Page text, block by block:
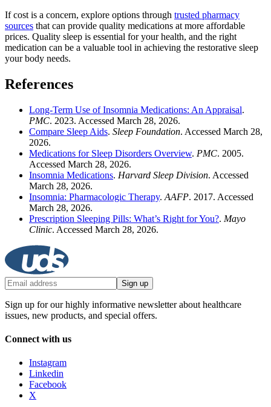
If cost is a concern, explore options through trusted pharmacy
sources that can provide quality medications at more affordable
prices. Quality sleep is essential for your health, and the right
medication can be a valuable tool in achieving the restorative sleep
your body needs.
References
Long-Term Use of Insomnia Medications: An Appraisal.
PMC. 2023. Accessed March 28, 2026.
Compare Sleep Aids. Sleep Foundation. Accessed March 28,
2026.
Medications for Sleep Disorders Overview. PMC. 2005.
Accessed March 28, 2026.
Insomnia Medications. Harvard Sleep Division. Accessed
March 28, 2026.
Insomnia: Pharmacologic Therapy. AAFP. 2017. Accessed
March 28, 2026.
Prescription Sleeping Pills: What’s Right for You?. Mayo
Clinic. Accessed March 28, 2026.
Sign up
Sign up for our highly informative newsletter about healthcare
issues, new products, and special offers.
Connect with us
Instagram
Linkedin
Facebook
X